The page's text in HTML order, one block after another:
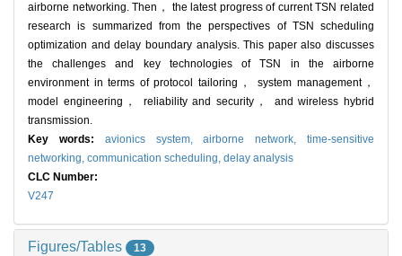
airborne networking. Then， the latest progress of current TSN related
research is summarized from the perspectives of TSN scheduling
optimization and delay boundary analysis. This paper also discusses
the challenges and key technologies of TSN in the airborne
environment in terms of protocol tailoring， system management，
model engineering， reliability and security， and wireless hybrid
transmission.
Key words: avionics system,airborne network,time-sensitive
networking, communication scheduling, delay analysis
CLC Number:
V247
Figures/Tables 13